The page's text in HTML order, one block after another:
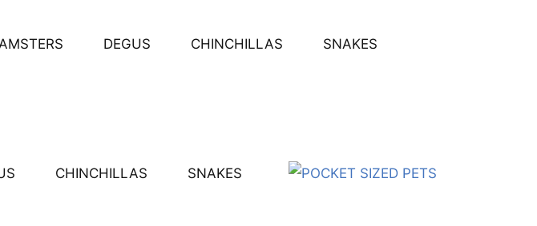
DEGUS CHINCHILLAS SNAKES
CHINCHILLAS SNAKES